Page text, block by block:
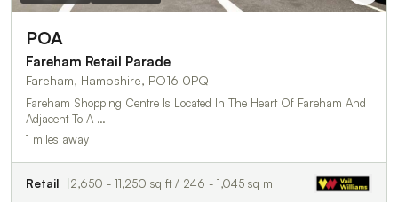
POA
Fareham Retail Parade
Fareham, Hampshire, PO16 0PQ
Fareham Shopping Centre Is Located In The Heart Of Fareham And
Adjacent To A …
1 miles away
Retail 2,650 - 11,250 sq ft / 246 - 1,045 sq m